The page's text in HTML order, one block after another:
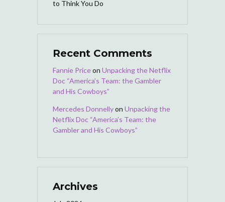
to Think You Do
Recent Comments
Fannie Priceon Unpacking the Netflix
Doc “America’s Team: the Gambler
and His Cowboys”
Mercedes Donnellyon Unpacking the
Netflix Doc “America’s Team: the
Gambler and His Cowboys”
Archives